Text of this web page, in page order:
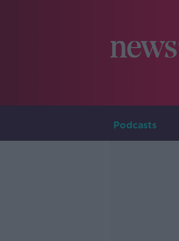
Podcasts